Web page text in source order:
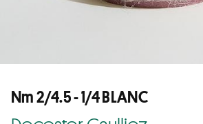
Nm 2/4.5 - 1/4 BLANC